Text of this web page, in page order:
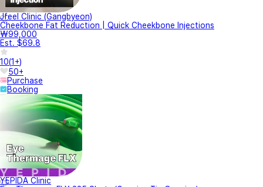
Jfeel Clinic (Gangbyeon)
Cheekbone Fat Reduction | Quick Cheekbone Injections
₩99,000
Est. $69.8
10(1+)
50+
Purchase
Booking
YEPIDA Clinic